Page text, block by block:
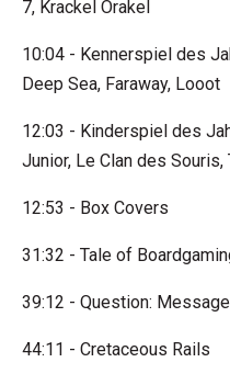
7, Krackel Orakel
10:04 - Kennerspiel des
Deep Sea, Faraway, Looot
12:03 - Kinderspiel des
Junior, Le Clan des Souris,
12:53 - Box Covers
31:32 - Tale of
39:12 - Question:
44:11 - Cretaceous Rails